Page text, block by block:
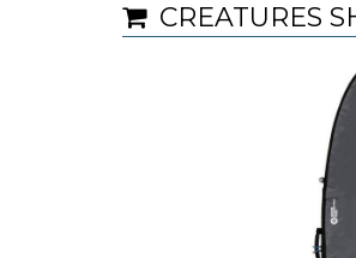
CREATURES